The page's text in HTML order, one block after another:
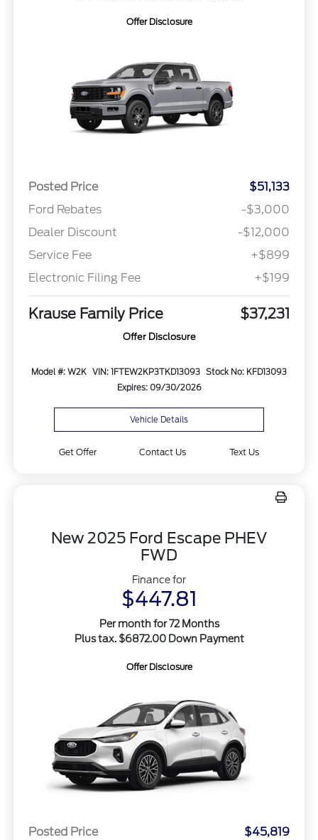
Offer Disclosure
Posted Price
$51,133
Ford Rebates
-$3,000
Dealer Discount
-$12,000
Service Fee
+$899
Electronic Filing Fee
+$199
Krause Family Price $37,231
Offer Disclosure
Model #: W2K VIN: 1FTEW2KP3TKD13093 Stock No: KFD13093
Expires: 09/30/2026
Vehicle Details
Get Offer Contact Us Text Us
New 2025 Ford Escape PHEV
FWD
Finance for
$447.81
Per month for 72 Months
Plus tax. $6872.00 Down Payment
Offer Disclosure
Posted Price
$45,819